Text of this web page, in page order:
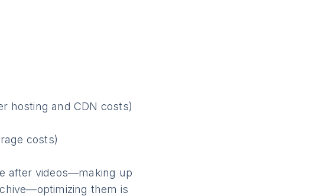
hosting and CDN costs)
costs)
after videos—making up
them is